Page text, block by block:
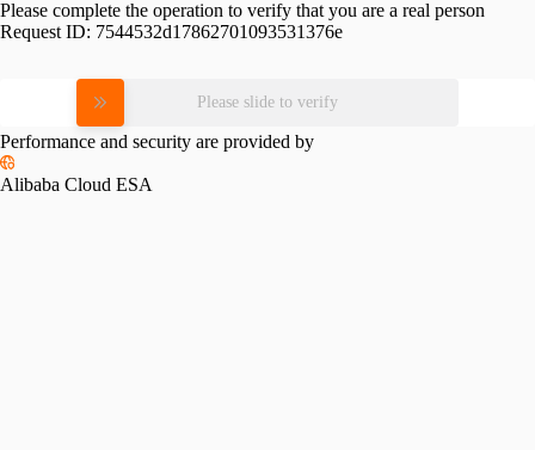
Please complete the operation to verify that you are a real person
Request ID: 7544532d17862701093531376e
Please slide to verify
Performance and security are provided by
Alibaba Cloud ESA